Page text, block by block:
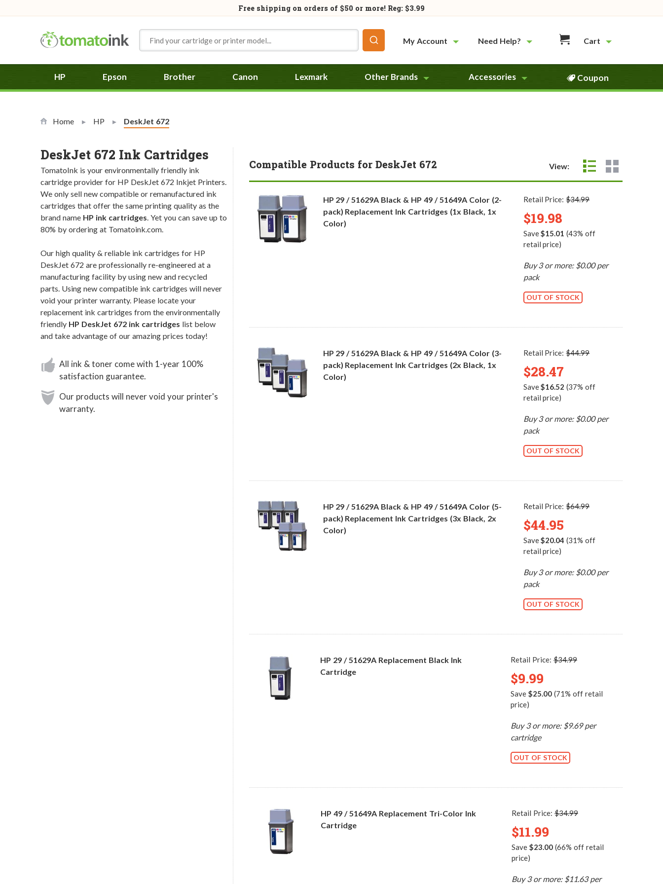
Free shipping on orders of $50 or more! Reg: $3.99
My Account
Need Help? Cart
HP Epson Brother Canon Lexmark Other Brands Accessories Coupon
Home HP Current:
DeskJet 672
DeskJet 672 Ink Cartridges
TomatoInk is your environmentally friendly ink
cartridge provider for HP DeskJet 672 Inkjet Printers.
We only sell new compatible or remanufactured ink
cartridges that offer the same printing quality as the
brand name HP ink cartridges. Yet you can save up to
80% by ordering at Tomatoink.com.
Our high quality & reliable ink cartridges for HP
DeskJet 672 are professionally re-engineered at a
manufacturing facility by using new and recycled
parts. Using new compatible ink cartridges will never
void your printer warranty. Please locate your
replacement ink cartridges from the environmentally
friendly HP DeskJet 672 ink cartridges list below
and take advantage of our amazing prices today!
All ink & toner come with 1-year 100%
satisfaction guarantee.
Our products will never void your printer's
warranty.
Compatible Products for DeskJet 672 View:
HP 29 / 51629A Black & HP 49 / 51649A Color (2-
pack) Replacement Ink Cartridges (1x Black, 1x
Color)
Retail Price:$34.99
$19.98
Save$15.01 (43% off
retail price)
Buy 3 or more: $0.00 per
pack
OUT OF STOCK
HP 29 / 51629A Black & HP 49 / 51649A Color (3-
pack) Replacement Ink Cartridges (2x Black, 1x
Color)
Retail Price:$44.99
$28.47
Save$16.52 (37% off
retail price)
Buy 3 or more: $0.00 per
pack
OUT OF STOCK
HP 29 / 51629A Black & HP 49 / 51649A Color (5-
pack) Replacement Ink Cartridges (3x Black, 2x
Color)
Retail Price:$64.99
$44.95
Save$20.04 (31% off
retail price)
Buy 3 or more: $0.00 per
pack
OUT OF STOCK
HP 29 / 51629A Replacement Black Ink
Cartridge
Retail Price: $34.99
$9.99
Save$25.00 (71% off retail
price)
Buy 3 or more: $9.69 per
cartridge
OUT OF STOCK
HP 49 / 51649A Replacement Tri-Color Ink
Cartridge
Retail Price: $34.99
$11.99
Save $23.00(66% off retail
price)
Buy 3 or more: $11.63 per